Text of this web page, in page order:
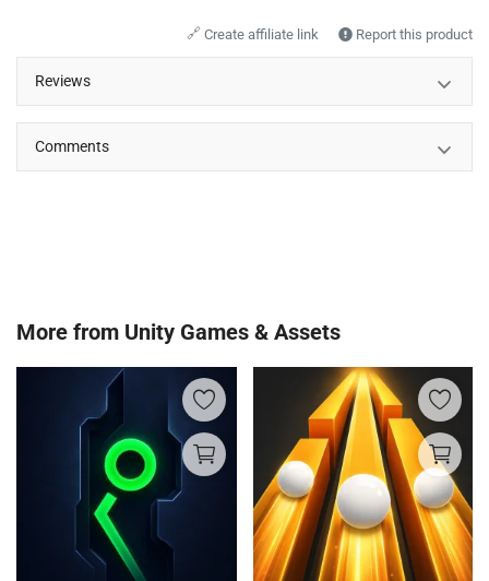
🔗 Create affiliate link Report this product
Reviews
Comments
More from Unity Games & Assets